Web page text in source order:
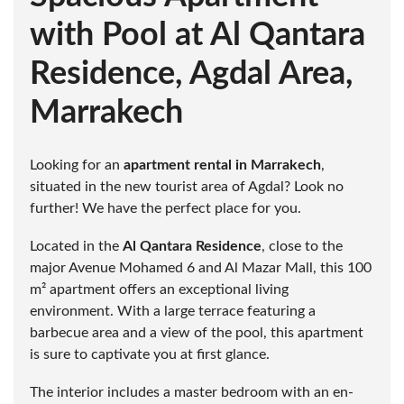
with Pool at Al Qantara
Residence, Agdal Area,
Marrakech
Looking for an apartment rental in Marrakech,
situated in the new tourist area of Agdal? Look no
further! We have the perfect place for you.
Located in the Al Qantara Residence, close to the
major Avenue Mohamed 6 and Al Mazar Mall, this 100
m² apartment offers an exceptional living
environment. With a large terrace featuring a
barbecue area and a view of the pool, this apartment
is sure to captivate you at first glance.
The interior includes a master bedroom with an en-